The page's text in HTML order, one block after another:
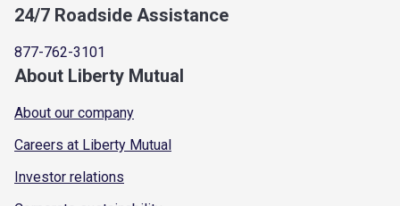
24/7 Roadside Assistance
877-762-3101
About Liberty Mutual
About our company
Careers at Liberty Mutual
Investor relations